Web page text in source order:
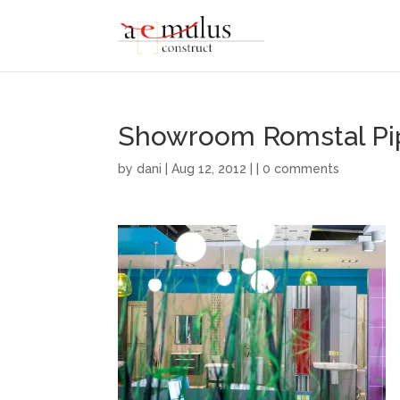
Showroom Romstal
by dani | Aug 12, 2012 | | 0 comments